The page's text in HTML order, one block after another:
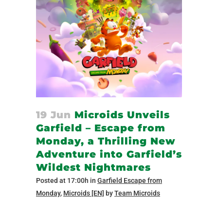
19 Jun Microids Unveils
Garfield – Escape from
Monday, a Thrilling New
Adventure into Garfield’s
Wildest Nightmares
Posted at 17:00h in Garfield Escape from
Monday, Microids [EN] byTeam Microids